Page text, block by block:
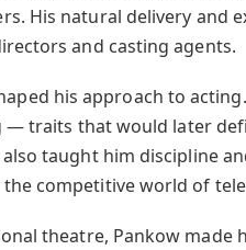
His natural delivery and
and casting agents.
his approach to
traits that would later
taught him discipline
competitive world of
theatre, Pankow made